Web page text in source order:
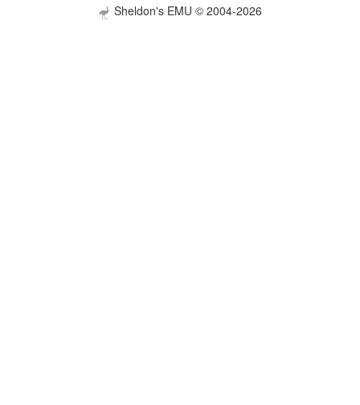
Sheldon's EMU © 2004-2026